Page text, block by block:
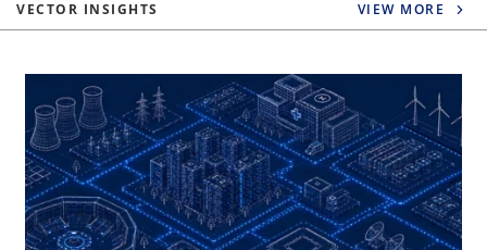
VECTOR INSIGHTS VIEW MORE